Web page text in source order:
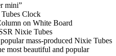
mini”
Clock
on White Board
Nixie Tubes
mass-produced Nixie Tubes
most beautiful and popular